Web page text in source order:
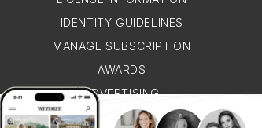
a Monaco
Monaco photographer for a
cultural nuances and traditions, and
IDENTITY GUIDELINES
MANAGE SUBSCRIPTION
AWARDS
ADVERTISING
WHY WEZOREE